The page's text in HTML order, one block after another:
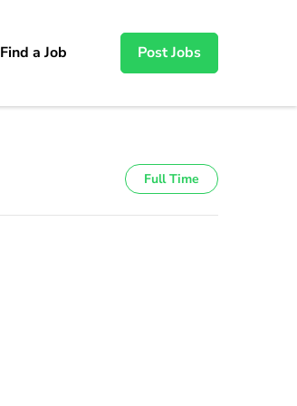
Find a Job Post Jobs
Full Time